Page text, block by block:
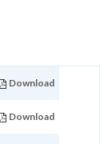
Download
Download